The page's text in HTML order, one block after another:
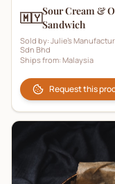
🇲🇾Sour Cream &
Sandwich
Sold by: Julie's
Sdn Bhd
Ships from: Malaysia
Request this